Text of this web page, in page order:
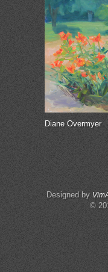
Diane Overmyer
Designed by
©